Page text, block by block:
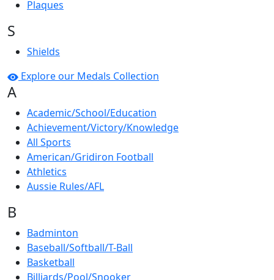
Plaques
S
Shields
Explore our Medals Collection
A
Academic/School/Education
Achievement/Victory/Knowledge
All Sports
American/Gridiron Football
Athletics
Aussie Rules/AFL
B
Badminton
Baseball/Softball/T-Ball
Basketball
Billiards/Pool/Snooker